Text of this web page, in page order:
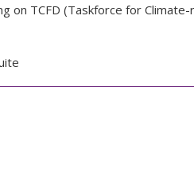
on TCFD (Taskforce for